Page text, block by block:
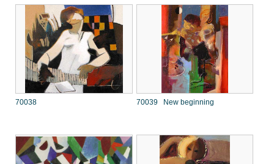
70038 70039 New beginning